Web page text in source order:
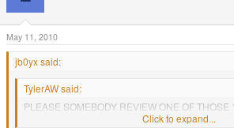
May 11, 2010
jb0yx said:
TylerAW said:
PLEASE SOMEBODY REVIEW ONE OF
Click to expand...